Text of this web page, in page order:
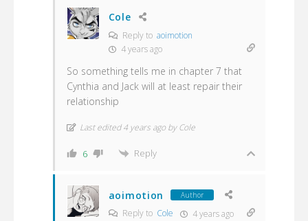
Cole
Reply to aoimotion
4 years ago
So something tells me in chapter 7 that
Cynthia and Jack will at least repair their
relationship
Last edited 4 years ago by Cole
6 Reply
aoimotion Author
Reply to Cole 4 years ago